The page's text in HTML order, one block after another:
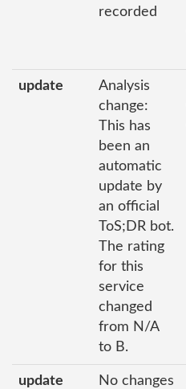
recorded
update
Analysis
change:
This has
been an
automatic
update by
an official
ToS;DR bot.
The rating
for this
service
changed
from N/A
to B.
update
No changes